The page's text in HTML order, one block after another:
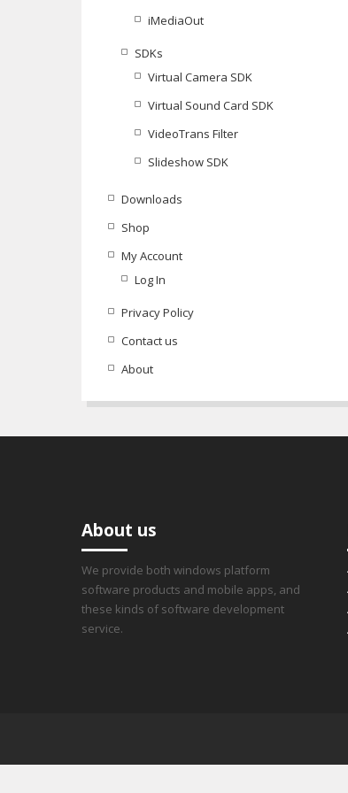
iMediaOut
SDKs
Virtual Camera SDK
Virtual Sound Card SDK
VideoTrans Filter
Slideshow SDK
Downloads
Shop
My Account
Log In
Privacy Policy
Contact us
About
About us
We provide both windows platform
software products and mobile apps, and
these kinds of software development
service.